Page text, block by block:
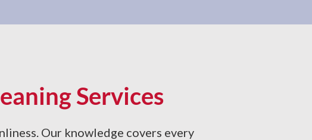
Services
Our knowledge covers every